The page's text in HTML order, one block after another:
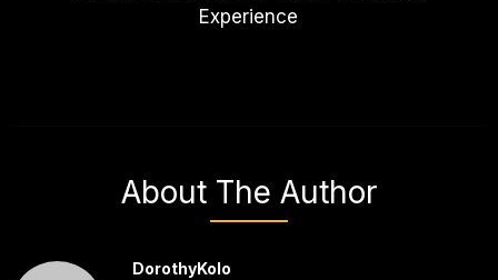
Experience
About The Author
DorothyKolo